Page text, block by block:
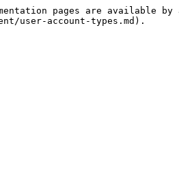
pages are available by
user-account-types.md).